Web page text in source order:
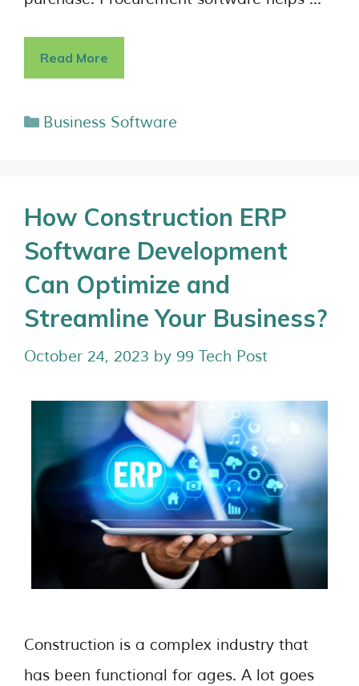
Read More
Business Software
How Construction ERP
Software Development
Can Optimize and
Streamline Your Business?
October 24, 2023 by 99 Tech Post
Construction is a complex industry that
has been functional for ages. A lot goes